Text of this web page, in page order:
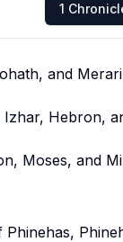
1
and
Hebron,
Moses, and